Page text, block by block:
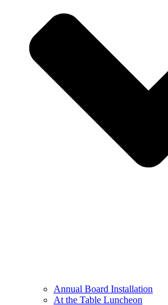
Annual Board Installation
At the Table Luncheon​